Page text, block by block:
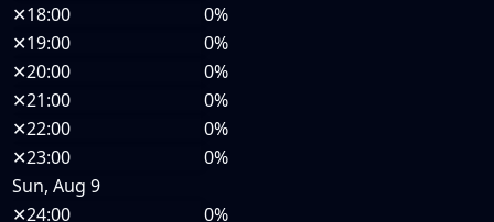
✕18:00
0%
✕19:00
0%
✕20:00
0%
✕21:00
0%
✕22:00
0%
✕23:00
0%
Sun, Aug 9
✕24:00
0%